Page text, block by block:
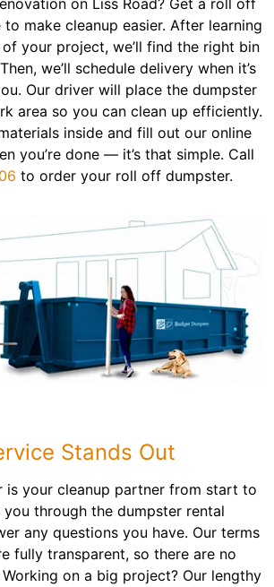
on Liss Road? Get a roll off
make cleanup easier. After learning
your project, we’ll find the right bin
we’ll schedule delivery when it’s
Our driver will place the dumpster
area so you can clean up efficiently.
inside and fill out our online
you’re done — it’s that simple. Call
to order your roll off dumpster.
Stands Out
is your cleanup partner from start to
you through the dumpster rental
any questions you have. Our terms
fully transparent, so there are no
on a big project? Our lengthy